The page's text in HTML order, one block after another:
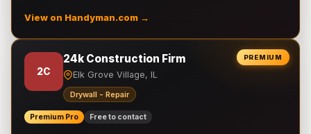
View on Handyman.com →
PREMIUM
2C
24k Construction Firm
Elk Grove Village, IL
Drywall - Repair
Premium Pro Free to contact